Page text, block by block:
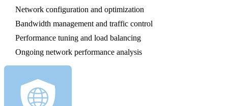
Network configuration and optimization
Bandwidth management and traffic control
Performance tuning and load balancing
Ongoing network performance analysis